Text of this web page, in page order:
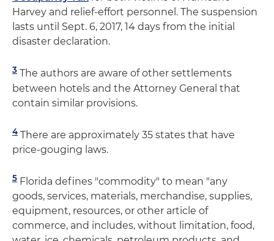
Harvey and relief-effort personnel. The suspension
lasts until Sept. 6, 2017, 14 days from the initial
disaster declaration.
3 The authors are aware of other settlements
between hotels and the Attorney General that
contain similar provisions.
4 There are approximately 35 states that have
price-gouging laws.
5 Florida defines "commodity" to mean "any
goods, services, materials, merchandise, supplies,
equipment, resources, or other article of
commerce, and includes, without limitation, food,